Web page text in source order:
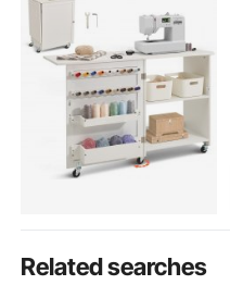
Related searches